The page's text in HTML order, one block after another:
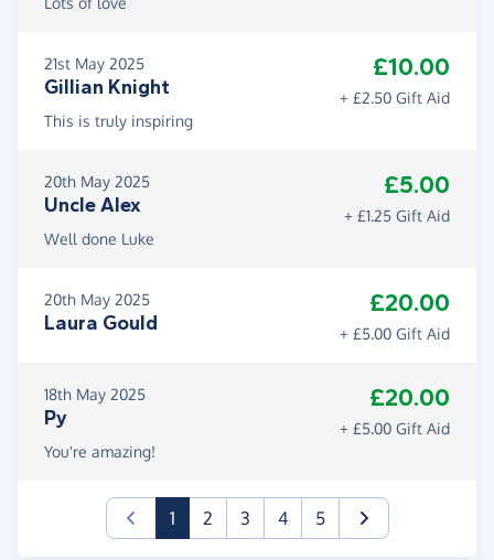
21st May 2025
Gillian Knight
£10.00
+ £2.50 Gift Aid
This is truly inspiring
20th May 2025
Uncle Alex
£5.00
+ £1.25 Gift Aid
Well done Luke
20th May 2025
Laura Gould
£20.00
+ £5.00 Gift Aid
18th May 2025
Py
£20.00
+ £5.00 Gift Aid
You're amazing!
1(current)
2 3 4 5